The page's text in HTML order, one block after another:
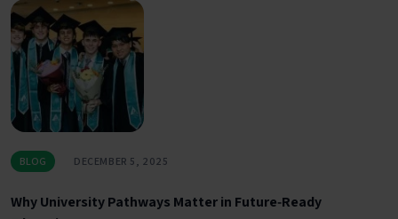
BLOG DECEMBER 5, 2025
Why University Pathways Matter in Future‑Ready